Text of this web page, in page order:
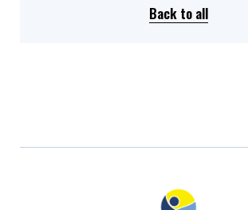
Back to all